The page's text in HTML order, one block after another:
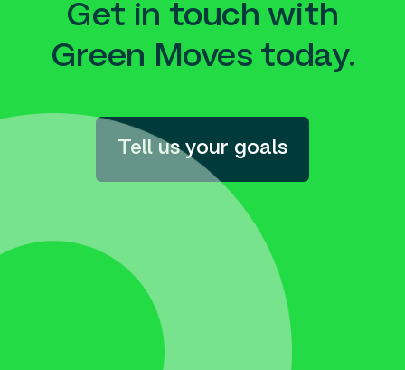
Get in touch with
Green Moves today.
Tell us your goals